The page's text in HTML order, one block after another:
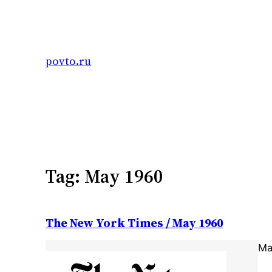
povto.ru
Tag: May 1960
The New York Times / May 1960